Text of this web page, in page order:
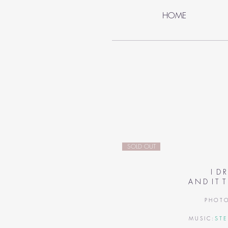
HOME
SOLD OUT
I D
A N D I T T
P H O T
M U S I C : S T